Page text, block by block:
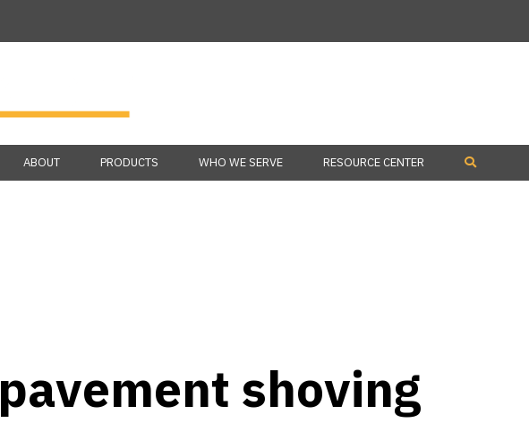
ABOUT PRODUCTS WHO WE SERVE RESOURCE CENTER
pavement shoving